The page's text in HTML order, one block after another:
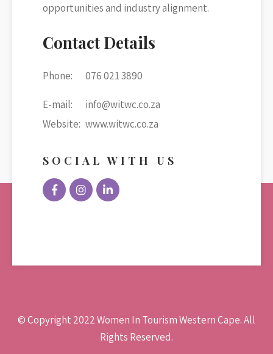
opportunities and industry alignment.
Contact Details
Phone: 076 021 3890
E-mail:
info@witwc.co.za
Website: www.witwc.co.za
SOCIAL WITH US
© Copyright 2022 Women In Tourism Western Cape. All
Rights Reserved.